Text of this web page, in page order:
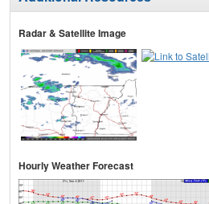
Radar & Satellite Image
Hourly Weather Forecast